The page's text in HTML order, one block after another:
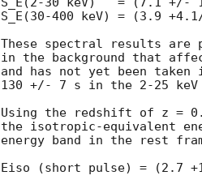
S_E(30-400 keV) = (3.9
These spectral results are
in the background that
and has not yet been
130 +/- 7 s in the 2-25 keV
Using the redshift of z =
the isotropic-equivalent
energy band in the rest
Eiso (short pulse) = (2.7